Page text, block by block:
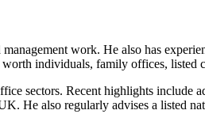
work. He also has
individuals, family offices, listed
sectors. Recent highlights include
He also regularly advises a listed